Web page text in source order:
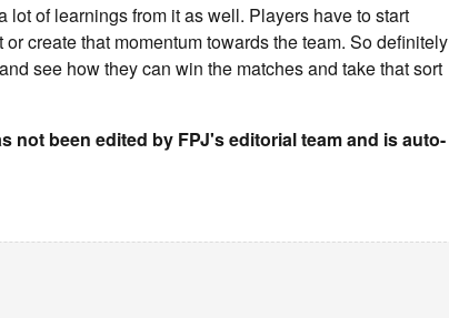
of learnings from it as well. Players have to start
create that momentum towards the team. So definitely
see how they can win the matches and take that sort
not been edited by FPJ's editorial team and is auto-